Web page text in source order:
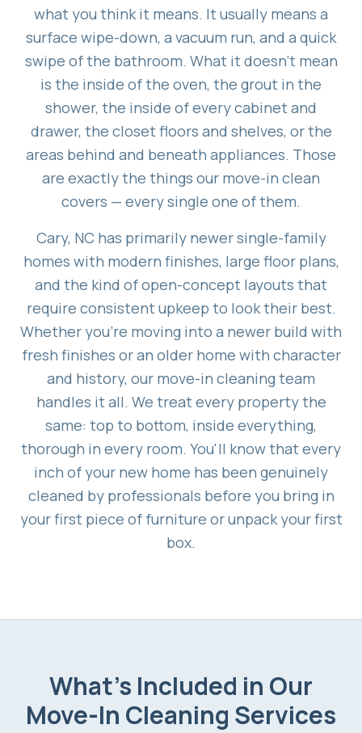
what you think it means. It usually means a
surface wipe-down, a vacuum run, and a quick
swipe of the bathroom. What it doesn't mean
is the inside of the oven, the grout in the
shower, the inside of every cabinet and
drawer, the closet floors and shelves, or the
areas behind and beneath appliances. Those
are exactly the things our move-in clean
covers — every single one of them.
Cary, NC has primarily newer single-family
homes with modern finishes, large floor plans,
and the kind of open-concept layouts that
require consistent upkeep to look their best.
Whether you're moving into a newer build with
fresh finishes or an older home with character
and history, our move-in cleaning team
handles it all. We treat every property the
same: top to bottom, inside everything,
thorough in every room. You'll know that every
inch of your new home has been genuinely
cleaned by professionals before you bring in
your first piece of furniture or unpack your first
box.
What's Included in Our
Move-In Cleaning Services